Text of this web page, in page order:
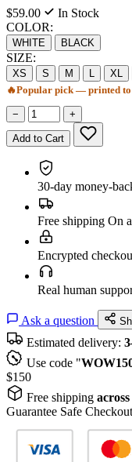
$59.00
In Stock
COLOR:
WHITE BLACK
SIZE:
XS S M L XL
🔥Popular pick — printed
− +
Add to Cart
30-day money-
Free shipping On
Encrypted
Real human
Ask a question
Estimated delivery:
Use code "
$150
Free shipping
Guarantee Safe